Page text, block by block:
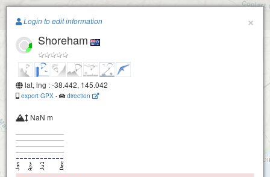
Paragliding.Earth
+
×
Login to edit information
Shoreham
lat, lng : -38.442, 145.042
export GPX - direction
NaN m